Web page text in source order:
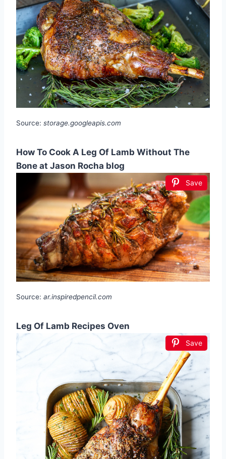
Source: storage.googleapis.com
How To Cook A Leg Of Lamb Without The
Bone at Jason Rocha blog
Save
Source: ar.inspiredpencil.com
Leg Of Lamb Recipes Oven
Save